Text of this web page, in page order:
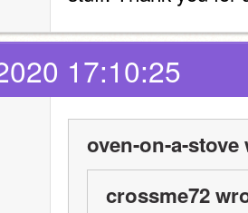
17:10:25
oven-on-a-stove
crossme72